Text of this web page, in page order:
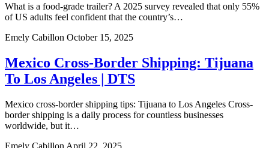
What is a food-grade trailer? A 2025 survey revealed that only 55%
of US adults feel confident that the country’s…
Emely Cabillon October 15, 2025
Mexico Cross-Border Shipping: Tijuana
To Los Angeles | DTS
Mexico cross-border shipping tips: Tijuana to Los Angeles Cross-
border shipping is a daily process for countless businesses
worldwide, but it…
Emely Cabillon April 22, 2025